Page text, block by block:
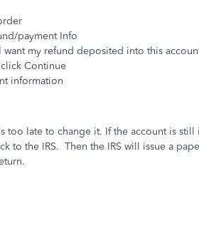
payment Info
my refund deposited into this
Continue
information
too late to change it. If the account is
to the IRS. Then the IRS will issue a